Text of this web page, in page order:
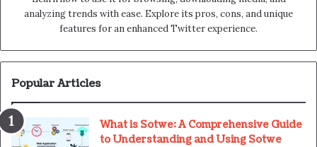
analyzing trends with ease. Explore its pros, cons, and unique
features for an enhanced Twitter experience.
Popular Articles
What is Sotwe: A Comprehensive Guide
to Understanding and Using Sotwe